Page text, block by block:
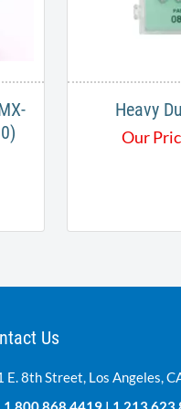
Heavy
Our
Us
E. 8th Street, Los Angeles,